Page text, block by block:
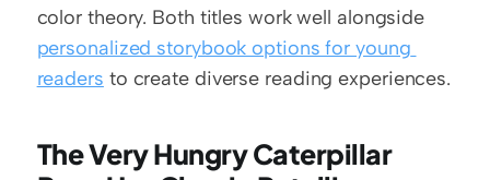
personalized storybook options for young
readers to create diverse reading experiences.
The Very Hungry Caterpillar